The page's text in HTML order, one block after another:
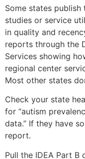
Some states
studies or service
in quality and
reports through the
Services showing
regional center
Most other states
Check your state
for “autism
data.” If they have
report.
Pull the IDEA Part